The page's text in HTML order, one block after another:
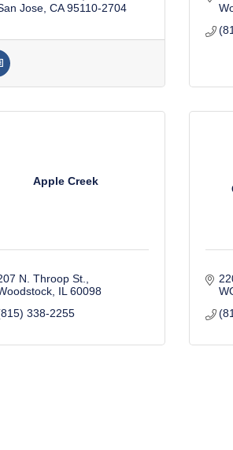
Jose CA 95110-2704
Apple Creek
N. Throop St.
IL 60098
338-2255